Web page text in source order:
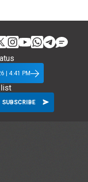
| 4:41 PM
list